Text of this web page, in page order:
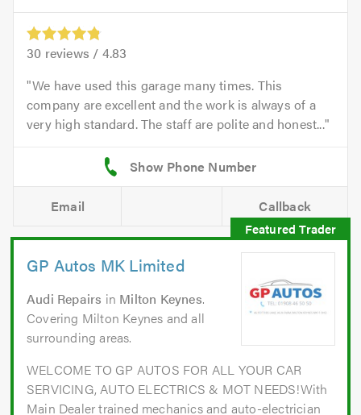
30 reviews / 4.83
We have used this garage many times. This
company are excellent and the work is always of a
very high standard. The staff are polite and honest...
Email Callback
GP Autos MK Limited
Audi Repairs in Milton Keynes.
Covering Milton Keynes and all
surrounding areas.
WELCOME TO GP AUTOS FOR ALL YOUR CAR
SERVICING, AUTO ELECTRICS & MOT NEEDS!With
Main Dealer trained mechanics and auto-electrician